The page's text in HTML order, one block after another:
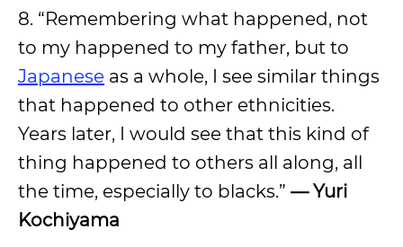
8. “Remembering what happened, not
to my happened to my father, but to
Japanese as a whole, I see similar things
that happened to other ethnicities.
Years later, I would see that this kind of
thing happened to others all along, all
the time, especially to blacks.” — Yuri
Kochiyama